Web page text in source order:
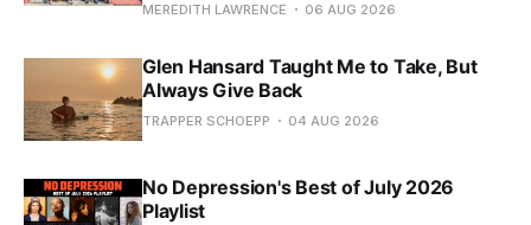
MEREDITH LAWRENCE 06 AUG 2026
Glen Hansard Taught Me to Take, But
Always Give Back
TRAPPER SCHOEPP 04 AUG 2026
No Depression's Best of July 2026
Playlist